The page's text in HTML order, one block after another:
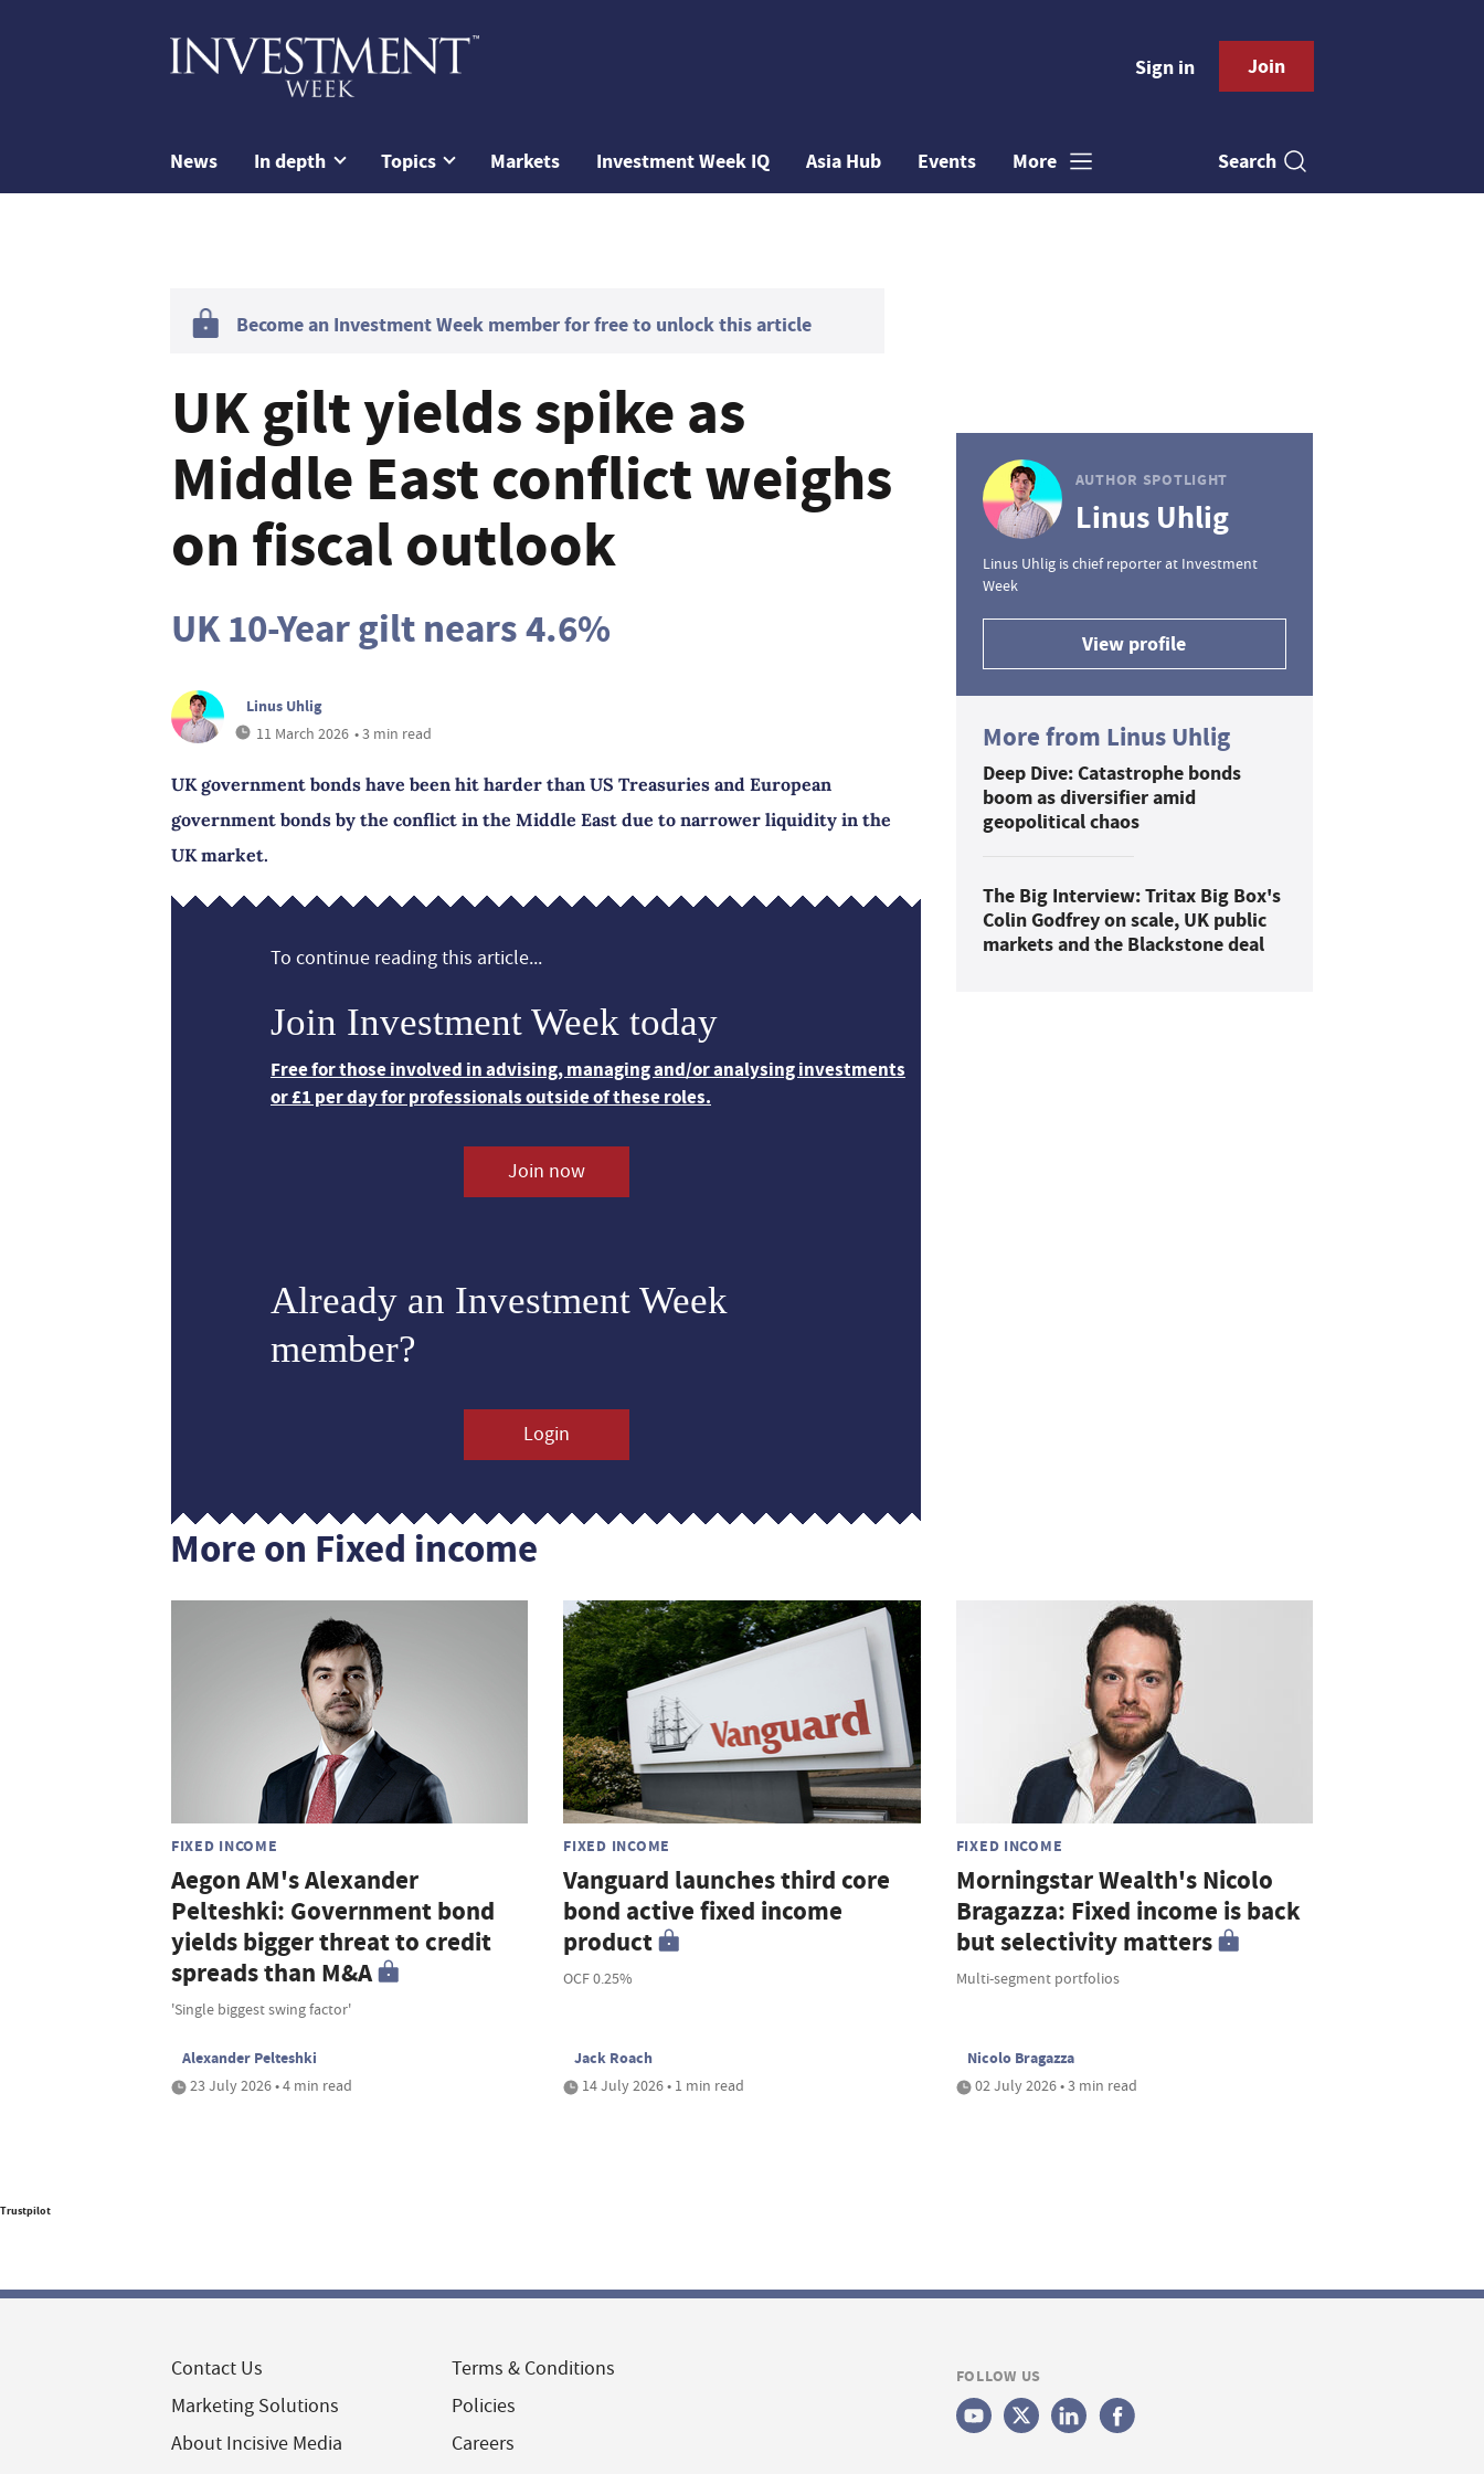
Sign in Join
News In depth Topics Markets Investment Week IQ Asia Hub Events More Search
Become an Investment Week member for free to unlock this article
UK gilt yields spike as
Middle East conflict weighs
on fiscal outlook
UK 10-Year gilt nears 4.6%
Linus Uhlig
11 March 2026 • 3 min read
UK government bonds have been hit harder than US Treasuries and European
government bonds by the conflict in the Middle East due to narrower liquidity in the
UK market.
To continue reading this article...
Join Investment Week today
Free for those involved in advising, managing and/or analysing investments
or £1 per day for professionals outside of these roles.
Join now
Already an Investment Week
member?
Login
AUTHOR SPOTLIGHT
Linus Uhlig
Linus Uhlig is chief reporter at Investment
Week
View profile
More from Linus Uhlig
Deep Dive: Catastrophe bonds
boom as diversifier amid
geopolitical chaos
The Big Interview: Tritax Big Box's
Colin Godfrey on scale, UK public
markets and the Blackstone deal
More on Fixed income
FIXED INCOME
Aegon AM's Alexander
Pelteshki: Government bond
yields bigger threat to credit
spreads than M&A
'Single biggest swing factor'
Alexander Pelteshki
23 July 2026 • 4 min read
FIXED INCOME
Vanguard launches third core
bond active fixed income
product
OCF 0.25%
Jack Roach
14 July 2026 • 1 min read
FIXED INCOME
Morningstar Wealth's Nicolo
Bragazza: Fixed income is back
but selectivity matters
Multi-segment portfolios
Nicolo Bragazza
02 July 2026 • 3 min read
Trustpilot
Contact Us
Marketing Solutions
About Incisive Media
Terms & Conditions
Policies
Careers
FOLLOW US